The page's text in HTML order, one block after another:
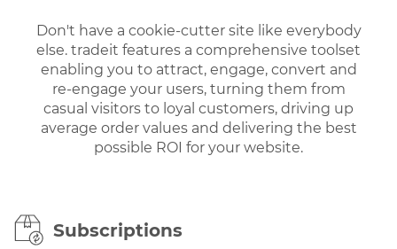
Don't have a cookie-cutter site like everybody
else. tradeit features a comprehensive toolset
enabling you to attract, engage, convert and
re-engage your users, turning them from
casual visitors to loyal customers, driving up
average order values and delivering the best
possible ROI for your website.
Subscriptions